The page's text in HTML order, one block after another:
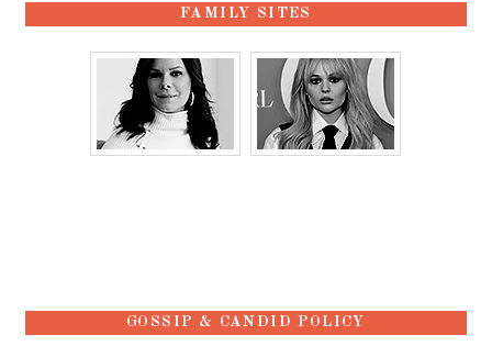
FAMILY SITES
GOSSIP & CANDID POLICY